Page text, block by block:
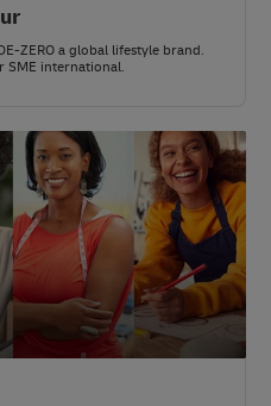
ZERO a global lifestyle brand.
SME international.